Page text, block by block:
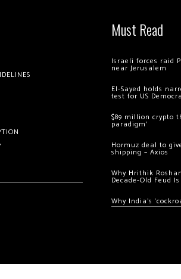
Must Read
Israeli forces raid
near Jerusalem
El-Sayed holds
test for US
$89 million crypto
paradigm’
Hormuz deal to
shipping – Axios
Why Hrithik
Decade-Old Feud
Why India’s